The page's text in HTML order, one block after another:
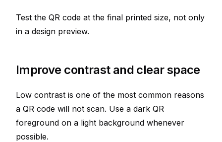
Test the QR code at the final printed size, not only
in a design preview.
Improve contrast and clear space
Low contrast is one of the most common reasons
a QR code will not scan. Use a dark QR
foreground on a light background whenever
possible.